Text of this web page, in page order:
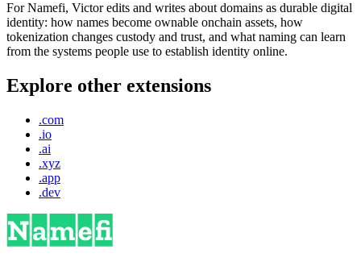
For Namefi, Victor edits and writes about domains as durable digital
identity: how names become ownable onchain assets, how
tokenization changes custody and trust, and what naming can learn
from the systems people use to establish identity online.
Explore other extensions
.com
.io
.ai
.xyz
.app
.dev